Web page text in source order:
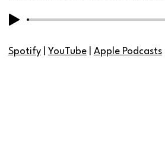
Spotify| YouTube| Apple Podcasts|